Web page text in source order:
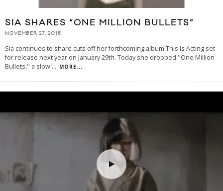
SIA SHARES “ONE MILLION BULLETS”
NOVEMBER 27, 2015
Sia continues to share cuts off her forthcoming album This Is Acting set
for release next year on January 29th. Today she dropped "One Million
Bullets," a slow ... MORE...